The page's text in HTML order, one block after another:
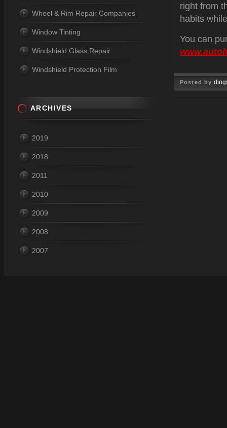
right from
habits
You can
Posted by
Wheel & Rim Repair Companies
Window Tinting
Windshield Glass Repair
Windshield Protection Film
ARCHIVES
2019
2018
2011
2010
2009
2008
2007